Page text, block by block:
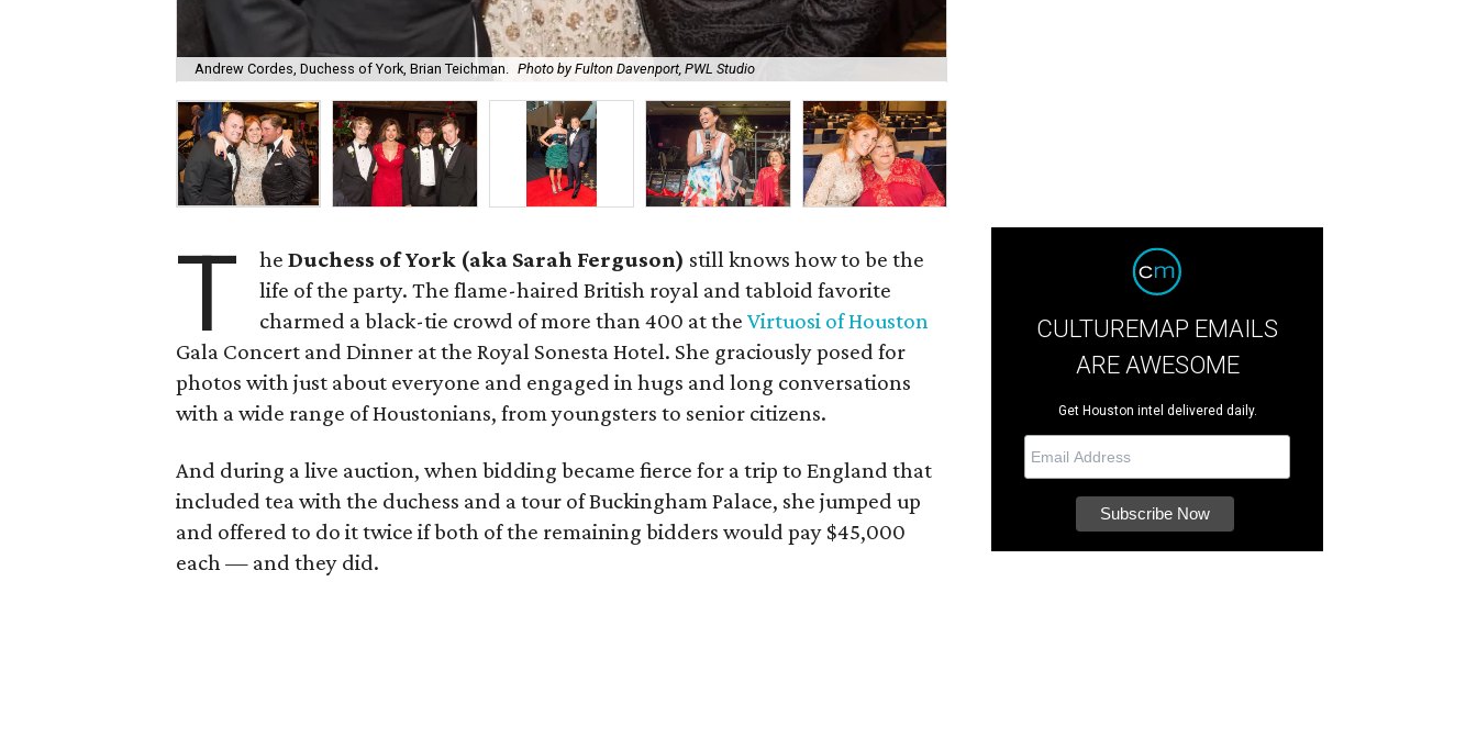
Andrew Cordes, Duchess of York, Brian Teichman. Photo by Fulton Davenport, PWL Studio
T heDuchess of York (aka Sarah Ferguson) still knows how to be the
life of the party. The flame-haired British royal and tabloid favorite
charmed a black-tie crowd of more than 400 at theVirtuosi of Houston
Gala Concert and Dinner at the Royal Sonesta Hotel. She graciously posed for
photos with just about everyone and engaged in hugs and long conversations
with a wide range of Houstonians, from youngsters to senior citizens.
And during a live auction, when bidding became fierce for a trip to England that
included tea with the duchess and a tour of Buckingham Palace, she jumped up
and offered to do it twice if both of the remaining bidders would pay $45,000
each — and they did.
CULTUREMAP EMAILS
ARE AWESOME
Get Houston intel delivered daily.